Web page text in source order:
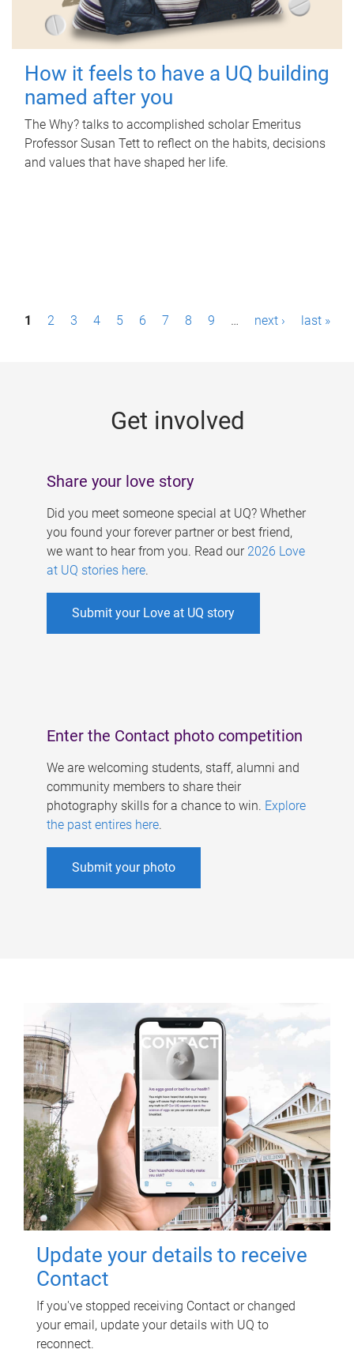
How it feels to have a UQ building
named after you
The Why? talks to accomplished scholar Emeritus
Professor Susan Tett to reflect on the habits, decisions
and values that have shaped her life.
P1 2 3 4 5 6 7 8 9 … next › last »
Get involved
Share your love story
Did you meet someone special at UQ? Whether
you found your forever partner or best friend,
we want to hear from you. Read our 2026 Love
at UQ stories here.
Submit your Love at UQ story
Enter the Contact photo competition
We are welcoming students, staff, alumni and
community members to share their
photography skills for a chance to win. Explore
the past entires here.
Submit your photo
Update your details to receive
Contact
If you've stopped receiving Contact or changed
your email, update your details with UQ to
reconnect.